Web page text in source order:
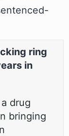
ring
in
drug
bringing